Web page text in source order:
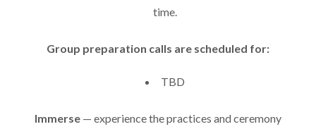
time.
Group preparation calls are scheduled for:
TBD
Immerse — experience the practices and ceremony